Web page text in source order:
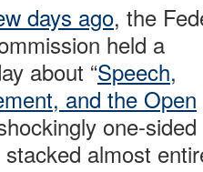
days ago, the
held a
about “Speech,
and the Open
one-
almost